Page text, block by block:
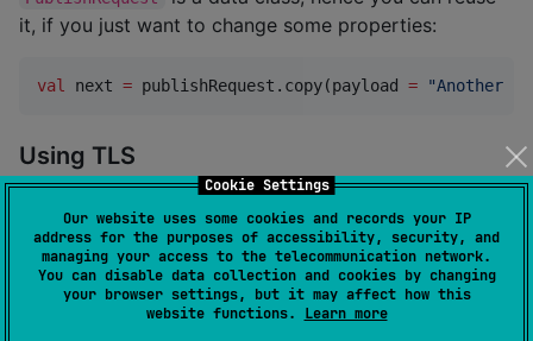
Cookie Settings
Our website uses some cookies and records your IP
address for the purposes of accessibility, security, and
managing your access to the telecommunication network.
You can disable data collection and cookies by changing
your browser settings, but it may affect how this
website functions. Learn more
it, if you just want to change some properties:
val next = publishRequest.copy(payload = "Another
Using TLS
val client = MqttClient(" test.mosquitto.org", 8886
    connection {
        tls { }